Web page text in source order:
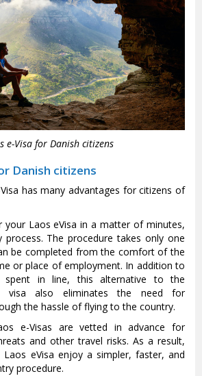
e-Visa for Danish citizens
Danish citizens
has many advantages for citizens of
your Laos eVisa in a matter of minutes,
The procedure takes only one
be completed from the comfort of the
or place of employment. In addition to
spent in line, this alternative to the
visa also eliminates the need for
the hassle of flying to the country.
e-Visas are vetted in advance for
and other travel risks. As a result,
eVisa enjoy a simpler, faster, and
procedure.